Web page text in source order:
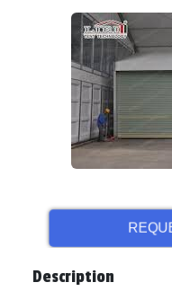
Description